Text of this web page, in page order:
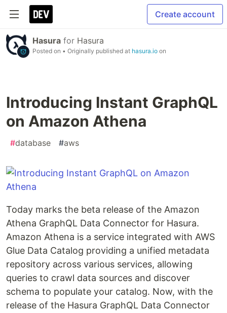
Create account
Hasura for Hasura
Posted on • Originally published at hasura.io on
Introducing Instant GraphQL
on Amazon Athena
#database #aws
Today marks the beta release of the Amazon
Athena GraphQL Data Connector for Hasura.
Amazon Athena is a service integrated with AWS
Glue Data Catalog providing a unified metadata
repository across various services, allowing
queries to crawl data sources and discover
schema to populate your catalog. Now, with the
release of the Hasura GraphQL Data Connector